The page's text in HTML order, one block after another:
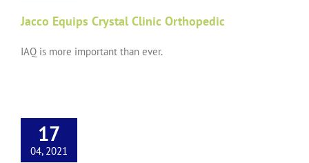
Jacco Equips Crystal Clinic Orthopedic
IAQ is more important than ever.
17
04, 2021